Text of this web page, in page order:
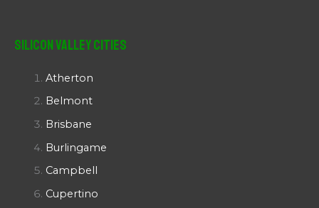
Silicon Valley Cities
Atherton
Belmont
Brisbane
Burlingame
Campbell
Cupertino